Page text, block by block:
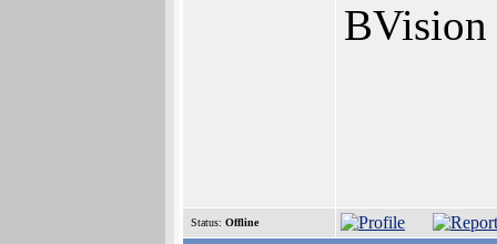
BVision
Status: Offline